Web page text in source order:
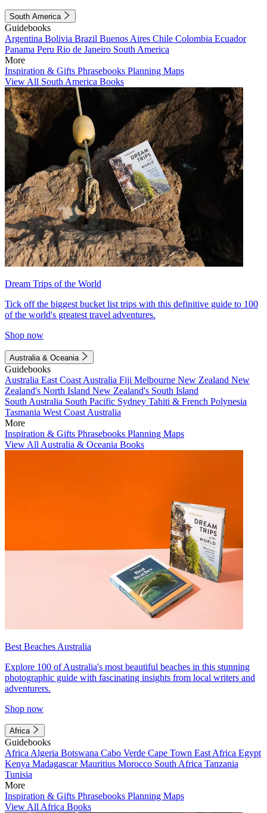
South America
Guidebooks
Argentina Bolivia Brazil Buenos Aires Chile Colombia Ecuador
Panama Peru Rio de Janeiro South America
More
Inspiration & Gifts Phrasebooks Planning Maps
View All South America Books
Dream Trips of the World
Tick off the biggest bucket list trips with this definitive guide to 100
of the world's greatest travel adventures.
Shop now
Australia & Oceania
Guidebooks
Australia East Coast Australia Fiji Melbourne New Zealand New
Zealand's North Island New Zealand's South Island
South Australia South Pacific Sydney Tahiti & French Polynesia
Tasmania West Coast Australia
More
Inspiration & Gifts Phrasebooks Planning Maps
View All Australia & Oceania Books
Best Beaches Australia
Explore 100 of Australia's most beautiful beaches in this stunning
photographic guide with fascinating insights from local writers and
adventurers.
Shop now
Africa
Guidebooks
Africa Algeria Botswana Cabo Verde Cape Town East Africa Egypt
Kenya MadagascarMauritius Morocco South Africa Tanzania
Tunisia
More
Inspiration & Gifts Phrasebooks Planning Maps
View All Africa Books